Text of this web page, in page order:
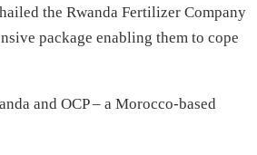
the Rwanda Fertilizer Company
package enabling them to cope
and OCP – a Morocco-based